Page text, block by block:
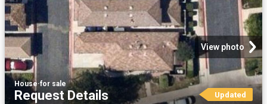
View photo
House·for sale
Request Details Updated